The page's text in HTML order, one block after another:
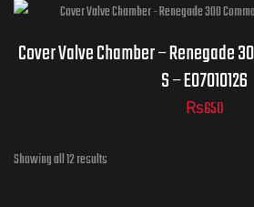
Cover Valve Chamber – Renegade
S – E07010126
₨650
Showing all 12 results